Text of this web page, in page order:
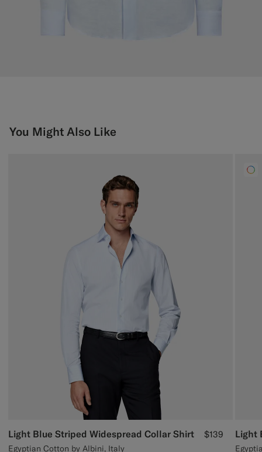
You Might Also Like
Light Blue Striped Widespread Collar Shirt
Egyptian Cotton by Albini, Italy
$139 Light